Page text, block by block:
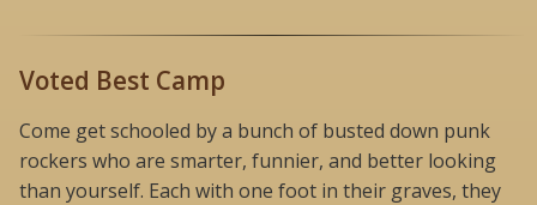
Voted Best Camp
Come get schooled by a bunch of busted down punk
rockers who are smarter, funnier, and better looking
than yourself. Each with one foot in their graves, they